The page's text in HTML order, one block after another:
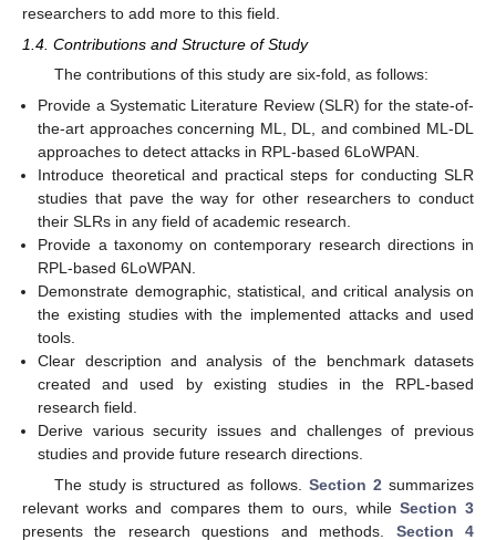
researchers to add more to this field.
1.4. Contributions and Structure of Study
The contributions of this study are six-fold, as follows:
Provide a Systematic Literature Review (SLR) for the state-of-
the-art approaches concerning ML, DL, and combined ML-DL
approaches to detect attacks in RPL-based 6LoWPAN.
Introduce theoretical and practical steps for conducting SLR
studies that pave the way for other researchers to conduct
their SLRs in any field of academic research.
Provide a taxonomy on contemporary research directions in
RPL-based 6LoWPAN.
Demonstrate demographic, statistical, and critical analysis on
the existing studies with the implemented attacks and used
tools.
Clear description and analysis of the benchmark datasets
created and used by existing studies in the RPL-based
research field.
Derive various security issues and challenges of previous
studies and provide future research directions.
The study is structured as follows.Section 2 summarizes
relevant works and compares them to ours, while Section 3
presents the research questions and methods. Section 4